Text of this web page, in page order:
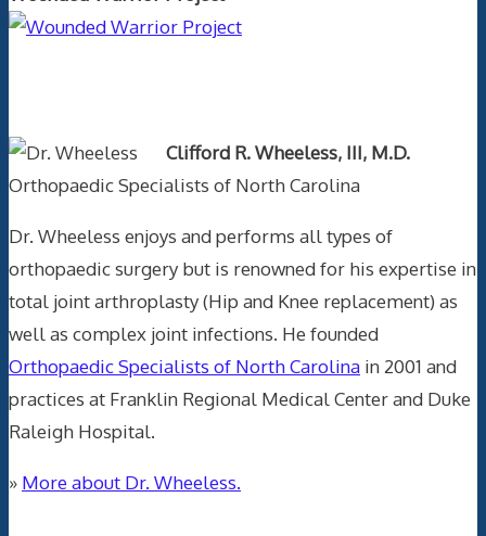
Clifford R. Wheeless, III, M.D.
Orthopaedic Specialists of North Carolina
Dr. Wheeless enjoys and performs all types of
orthopaedic surgery but is renowned for his expertise in
total joint arthroplasty (Hip and Knee replacement) as
well as complex joint infections. He founded
Orthopaedic Specialists of North Carolina in 2001 and
practices at Franklin Regional Medical Center and Duke
Raleigh Hospital.
» More about Dr. Wheeless.